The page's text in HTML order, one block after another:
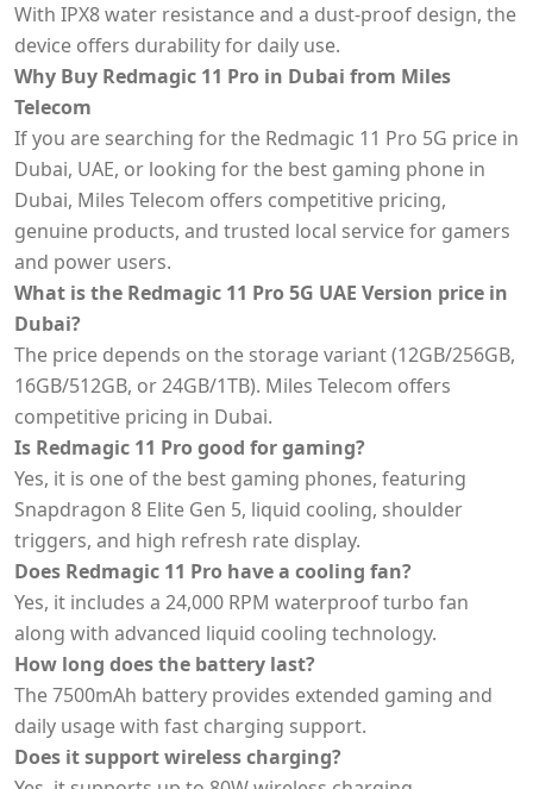
With IPX8 water resistance and a dust-proof design, the
device offers durability for daily use.
Why Buy Redmagic 11 Pro in Dubai from Miles
Telecom
If you are searching for the Redmagic 11 Pro 5G price in
Dubai, UAE, or looking for the best gaming phone in
Dubai, Miles Telecom offers competitive pricing,
genuine products, and trusted local service for gamers
and power users.
What is the Redmagic 11 Pro 5G UAE Version price in
Dubai?
The price depends on the storage variant (12GB/256GB,
16GB/512GB, or 24GB/1TB). Miles Telecom offers
competitive pricing in Dubai.
Is Redmagic 11 Pro good for gaming?
Yes, it is one of the best gaming phones, featuring
Snapdragon 8 Elite Gen 5, liquid cooling, shoulder
triggers, and high refresh rate display.
Does Redmagic 11 Pro have a cooling fan?
Yes, it includes a 24,000 RPM waterproof turbo fan
along with advanced liquid cooling technology.
How long does the battery last?
The 7500mAh battery provides extended gaming and
daily usage with fast charging support.
Does it support wireless charging?